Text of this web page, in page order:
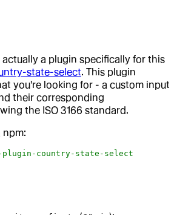
actually a plugin specifically for this
state-select. This plugin
you're looking for - a custom input
their corresponding
the ISO 3166 standard.
npm:
country-state-select